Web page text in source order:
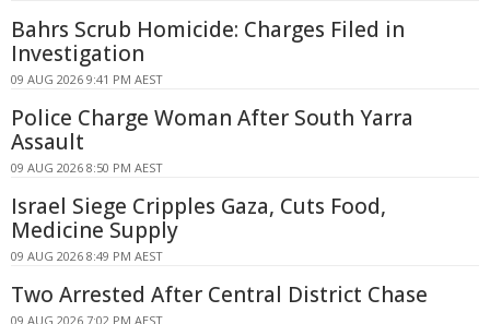
Bahrs Scrub Homicide: Charges Filed in
Investigation
09 AUG 2026 9:41 PM AEST
Police Charge Woman After South Yarra
Assault
09 AUG 2026 8:50 PM AEST
Israel Siege Cripples Gaza, Cuts Food,
Medicine Supply
09 AUG 2026 8:49 PM AEST
Two Arrested After Central District Chase
09 AUG 2026 7:02 PM AEST